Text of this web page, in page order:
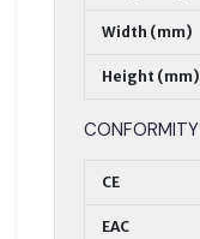
Width (mm)
Height (mm)
CONFORMITY
CE
EAC